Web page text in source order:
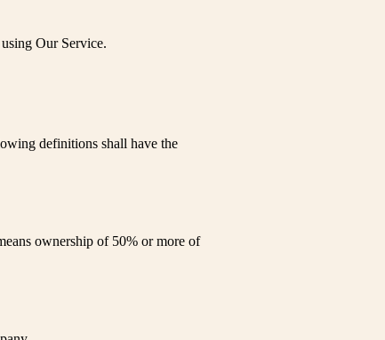
Our Service.
definitions shall have the
ownership of 50% or more of